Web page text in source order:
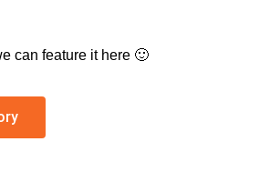
can feature it here 🙂